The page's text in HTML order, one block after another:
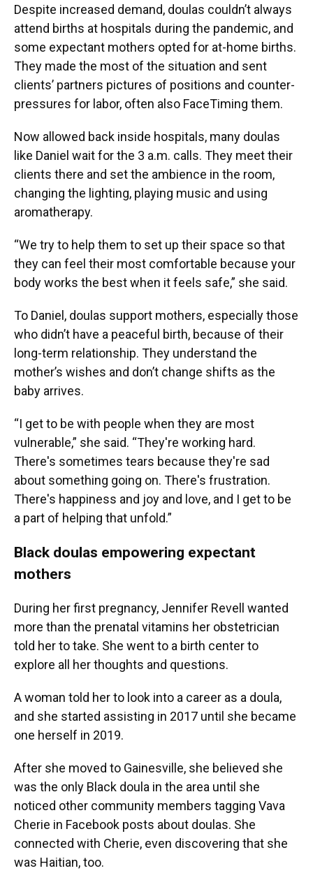
Despite increased demand, doulas couldn’t always
attend births at hospitals during the pandemic, and
some expectant mothers opted for at-home births.
They made the most of the situation and sent
clients’ partners pictures of positions and counter-
pressures for labor, often also FaceTiming them.
Now allowed back inside hospitals, many doulas
like Daniel wait for the 3 a.m. calls. They meet their
clients there and set the ambience in the room,
changing the lighting, playing music and using
aromatherapy.
“We try to help them to set up their space so that
they can feel their most comfortable because your
body works the best when it feels safe,” she said.
To Daniel, doulas support mothers, especially those
who didn’t have a peaceful birth, because of their
long-term relationship. They understand the
mother’s wishes and don’t change shifts as the
baby arrives.
“I get to be with people when they are most
vulnerable,” she said. “They're working hard.
There's sometimes tears because they're sad
about something going on. There's frustration.
There's happiness and joy and love, and I get to be
a part of helping that unfold.”
Black doulas empowering expectant
mothers
During her first pregnancy, Jennifer Revell wanted
more than the prenatal vitamins her obstetrician
told her to take. She went to a birth center to
explore all her thoughts and questions.
A woman told her to look into a career as a doula,
and she started assisting in 2017 until she became
one herself in 2019.
After she moved to Gainesville, she believed she
was the only Black doula in the area until she
noticed other community members tagging Vava
Cherie in Facebook posts about doulas. She
connected with Cherie, even discovering that she
was Haitian, too.